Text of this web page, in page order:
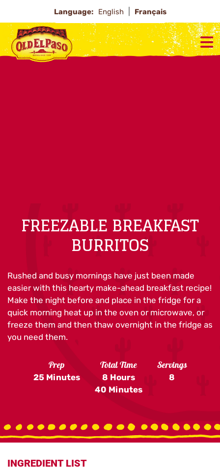
Language: English Français
FREEZABLE BREAKFAST
BURRITOS
Rushed and busy mornings have just been made
easier with this hearty make-ahead breakfast recipe!
Make the night before and place in the fridge for a
quick morning heat up in the oven or microwave, or
freeze them and then thaw overnight in the fridge as
you need them.
Prep
25 Minutes
Total Time
8 Hours
40 Minutes
Servings
8
INGREDIENT LIST